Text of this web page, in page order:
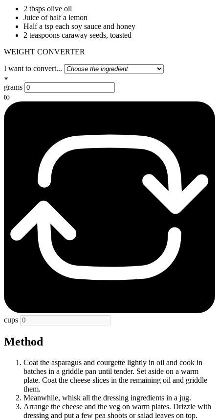
2 tbsps olive oil
Juice of half a lemon
Half a tsp each soy sauce and honey
2 teaspoons caraway seeds, toasted
WEIGHT CONVERTER
I want to convert...
grams
to
cups
Method
Coat the asparagus and courgette lightly in oil and cook in
batches in a griddle pan until tender. Set aside on a warm
plate. Coat the cheese slices in the remaining oil and griddle
them.
Meanwhile, whisk all the dressing ingredients in a jug.
Arrange the cheese and the veg on warm plates. Drizzle with
dressing and put a few pea shoots or salad leaves on top.